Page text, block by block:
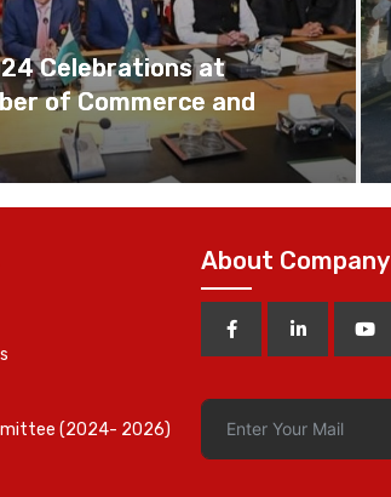
Celebrations at
of Commerce and
(2024- 2026)
About Company